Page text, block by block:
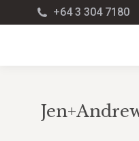
+64 3 304 7180